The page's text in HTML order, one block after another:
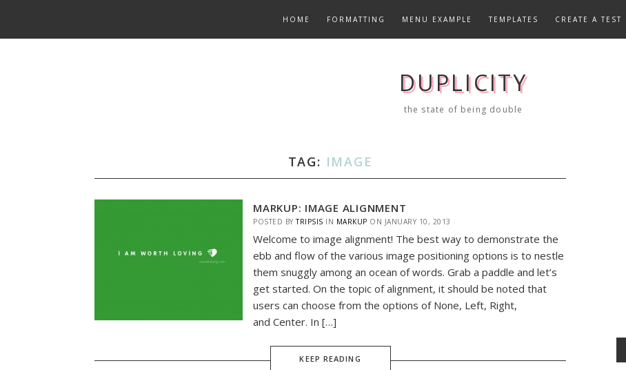
content
HOME FORMATTING MENU EXAMPLE TEMPLATES CREATE A TEST
DUPLICITY
the state of being double
TAG: IMAGE
MARKUP: IMAGE ALIGNMENT
POSTED BYTRIPSIS IN MARKUP ON JANUARY 10, 2013
Welcome to image alignment! The best way to demonstrate the
ebb and flow of the various image positioning options is to nestle
them snuggly among an ocean of words. Grab a paddle and let’s
get started. On the topic of alignment, it should be noted that
users can choose from the options of None, Left, Right,
and Center. In […]
KEEP READING